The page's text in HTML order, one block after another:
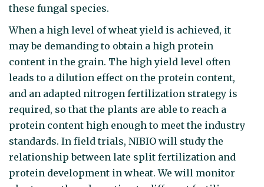
these fungal species.
When a high level of wheat yield is achieved, it
may be demanding to obtain a high protein
content in the grain. The high yield level often
leads to a dilution effect on the protein content,
and an adapted nitrogen fertilization strategy is
required, so that the plants are able to reach a
protein content high enough to meet the industry
standards. In field trials, NIBIO will study the
relationship between late split fertilization and
protein development in wheat. We will monitor